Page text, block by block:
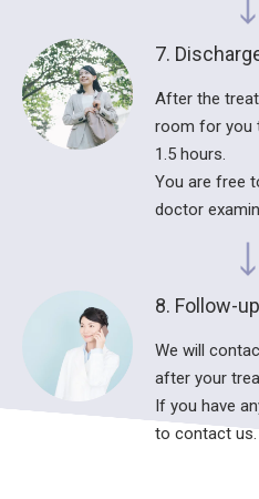
7.
After the
room for you
1.5 hours.
You are free
doctor
8. Follow-up
We will
after your
If you have
to contact us.